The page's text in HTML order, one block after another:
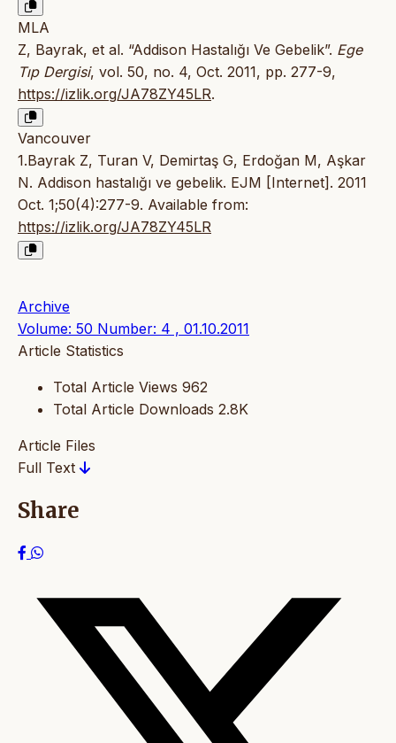
MLA
Z, Bayrak, et al. “Addison Hastalığı Ve Gebelik”. Ege
Tıp Dergisi, vol. 50, no. 4, Oct. 2011, pp. 277-9,
https://izlik.org/JA78ZY45LR.
Vancouver
1.Bayrak Z, Turan V, Demirtaş G, Erdoğan M, Aşkar
N. Addison hastalığı ve gebelik. EJM [Internet]. 2011
Oct. 1;50(4):277-9. Available from:
https://izlik.org/JA78ZY45LR
Archive
Volume: 50 Number: 4 , 01.10.2011
Article Statistics
Total Article Views 962
Total Article Downloads 2.8K
Article Files
Full Text
Share